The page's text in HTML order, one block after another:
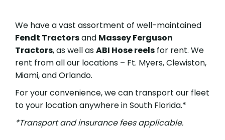
We have a vast assortment of well-maintained
Fendt Tractorsand Massey Ferguson
Tractors, as well asABI Hose reels for rent. We
rent from all our locations – Ft. Myers, Clewiston,
Miami, and Orlando.
For your convenience, we can transport our fleet
to your location anywhere in South Florida.*
*Transport and insurance fees applicable.